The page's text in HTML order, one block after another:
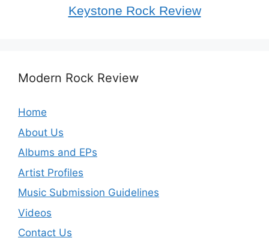
Keystone Rock Review
Modern Rock Review
Home
About Us
Albums and EPs
Artist Profiles
Music Submission Guidelines
Videos
Contact Us